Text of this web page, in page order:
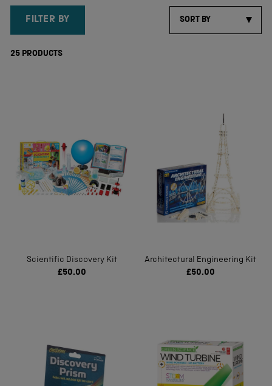
FILTER BY
25 PRODUCTS
SORT BY
Scientific Discovery Kit
£50.00
Architectural Engineering Kit
£50.00